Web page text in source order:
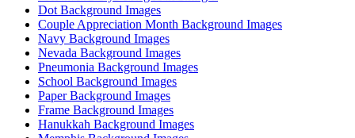
Dot Background Images
Couple Appreciation Month Background Images
Navy Background Images
Nevada Background Images
Pneumonia Background Images
School Background Images
Paper Background Images
Frame Background Images
Hanukkah Background Images